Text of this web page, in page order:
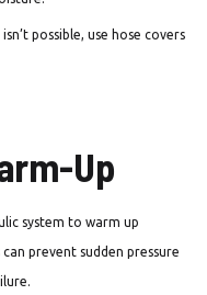
possible, use hose covers
Up
system to warm up
prevent sudden pressure